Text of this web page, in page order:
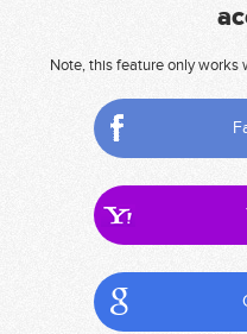
Note, this feature only works